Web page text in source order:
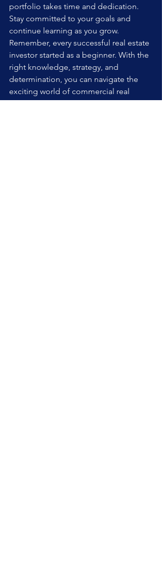
portfolio takes time and dedication.
Stay committed to your goals and
continue learning as you grow.
Remember, every successful real estate
investor started as a beginner. With the
right knowledge, strategy, and
determination, you can navigate the
exciting world of commercial real